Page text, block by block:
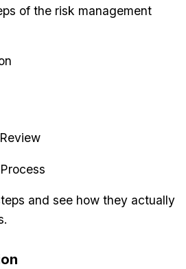
of the risk management
and see how they actually